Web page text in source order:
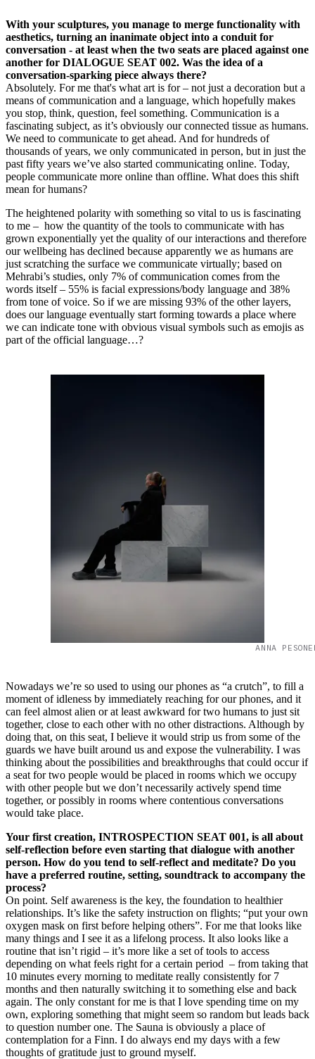
With your sculptures, you manage to merge functionality with
aesthetics, turning an inanimate object into a conduit for
conversation - at least when the two seats are placed against one
another for DIALOGUE SEAT 002. Was the idea of a
conversation-sparking piece always there?
Absolutely. For me that's what art is for – not just a decoration but a
means of communication and a language, which hopefully makes
you stop, think, question, feel something. Communication is a
fascinating subject, as it’s obviously our connected tissue as humans.
We need to communicate to get ahead. And for hundreds of
thousands of years, we only communicated in person, but in just the
past fifty years we’ve also started communicating online. Today,
people communicate more online than offline. What does this shift
mean for humans?
The heightened polarity with something so vital to us is fascinating
to me – how the quantity of the tools to communicate with has
grown exponentially yet the quality of our interactions and therefore
our wellbeing has declined because apparently we as humans are
just scratching the surface we communicate virtually; based on
Mehrabi’s studies, only 7% of communication comes from the
words itself – 55% is facial expressions/body language and 38%
from tone of voice. So if we are missing 93% of the other layers,
does our language eventually start forming towards a place where
we can indicate tone with obvious visual symbols such as emojis as
part of the official language…?
ANNA
Nowadays we’re so used to using our phones as “a crutch”, to fill a
moment of idleness by immediately reaching for our phones, and it
can feel almost alien or at least awkward for two humans to just sit
together, close to each other with no other distractions. Although by
doing that, on this seat, I believe it would strip us from some of the
guards we have built around us and expose the vulnerability. I was
thinking about the possibilities and breakthroughs that could occur if
a seat for two people would be placed in rooms which we occupy
with other people but we don’t necessarily actively spend time
together, or possibly in rooms where contentious conversations
would take place.
Your first creation, INTROSPECTION SEAT 001, is all about
self-reflection before even starting that dialogue with another
person. How do you tend to self-reflect and meditate? Do you
have a preferred routine, setting, soundtrack to accompany the
process?
On point. Self awareness is the key, the foundation to healthier
relationships. It’s like the safety instruction on flights; “put your own
oxygen mask on first before helping others”. For me that looks like
many things and I see it as a lifelong process. It also looks like a
routine that isn’t rigid – it’s more like a set of tools to access
depending on what feels right for a certain period – from taking that
10 minutes every morning to meditate really consistently for 7
months and then naturally switching it to something else and back
again. The only constant for me is that I love spending time on my
own, exploring something that might seem so random but leads back
to question number one. The Sauna is obviously a place of
contemplation for a Finn. I do always end my days with a few
thoughts of gratitude just to ground myself.